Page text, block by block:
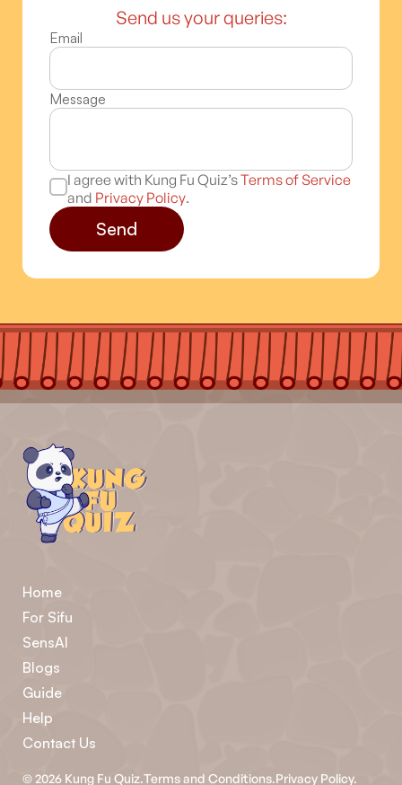
Send us your queries:
Email
Message
I agree with Kung Fu Quiz’sTerms of Service
and Privacy Policy.
Send
Home
For Sifu
SensAI
Blogs
Guide
Help
Contact Us
©2026 Kung Fu Quiz.Terms and Conditions.Privacy Policy.